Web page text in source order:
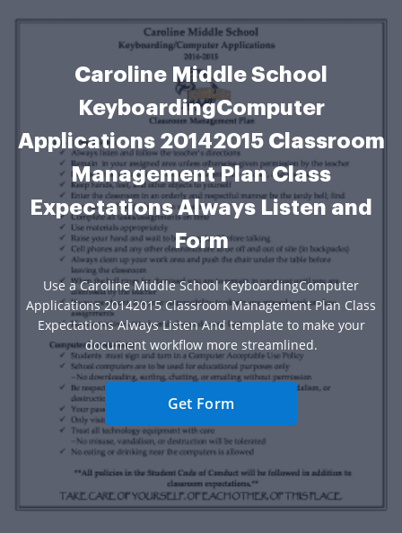
Caroline Middle School
KeyboardingComputer
Applications 20142015 Classroom
Management Plan Class
Expectations Always Listen and
Form
Use a Caroline Middle School KeyboardingComputer
Applications 20142015 Classroom Management Plan Class
Expectations Always Listen And template to make your
document workflow more streamlined.
Get Form